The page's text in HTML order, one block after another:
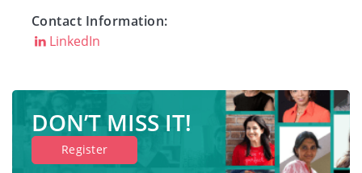
Resources
Contact Information:
LinkedIn
DON’T MISS IT!
Register